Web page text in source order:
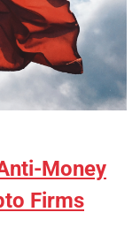
Money
Firms